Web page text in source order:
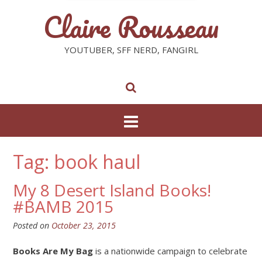
Claire Rousseau
YOUTUBER, SFF NERD, FANGIRL
Tag: book haul
My 8 Desert Island Books!
#BAMB 2015
Posted on October 23, 2015
Books Are My Bag is a nationwide campaign to celebrate